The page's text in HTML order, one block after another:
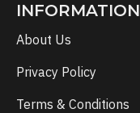
INFORMATION
About Us
Privacy Policy
Terms & Conditions